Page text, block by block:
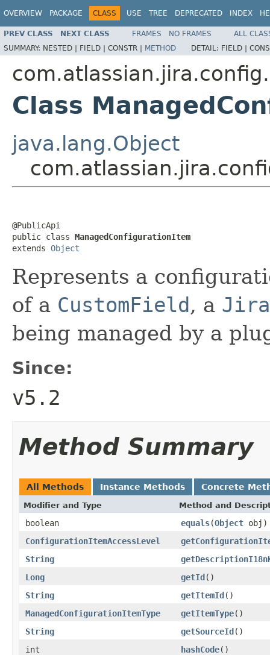
OVERVIEW PACKAGE CLASS USE TREE DEPRECATED INDEX
PREV CLASS NEXT CLASS FRAMES NO FRAMES
ALL
SUMMARY: NESTED | FIELD | CONSTR | METHOD DETAIL: FIELD |
Class
java.lang.Object
@PublicApi
public class ManagedConfigurationItem
extends Object
Represents a
of a CustomField, a
being managed by a
Since:
v5.2
Method Summary
All Methods Instance Methods Concrete
Modifier and Type Method and
boolean equals(Object obj)
ConfigurationItemAccessLevel
String
Long
getId()
String
getItemId()
ManagedConfigurationItemType
getItemType()
String
getSourceId()
int
hashCode()